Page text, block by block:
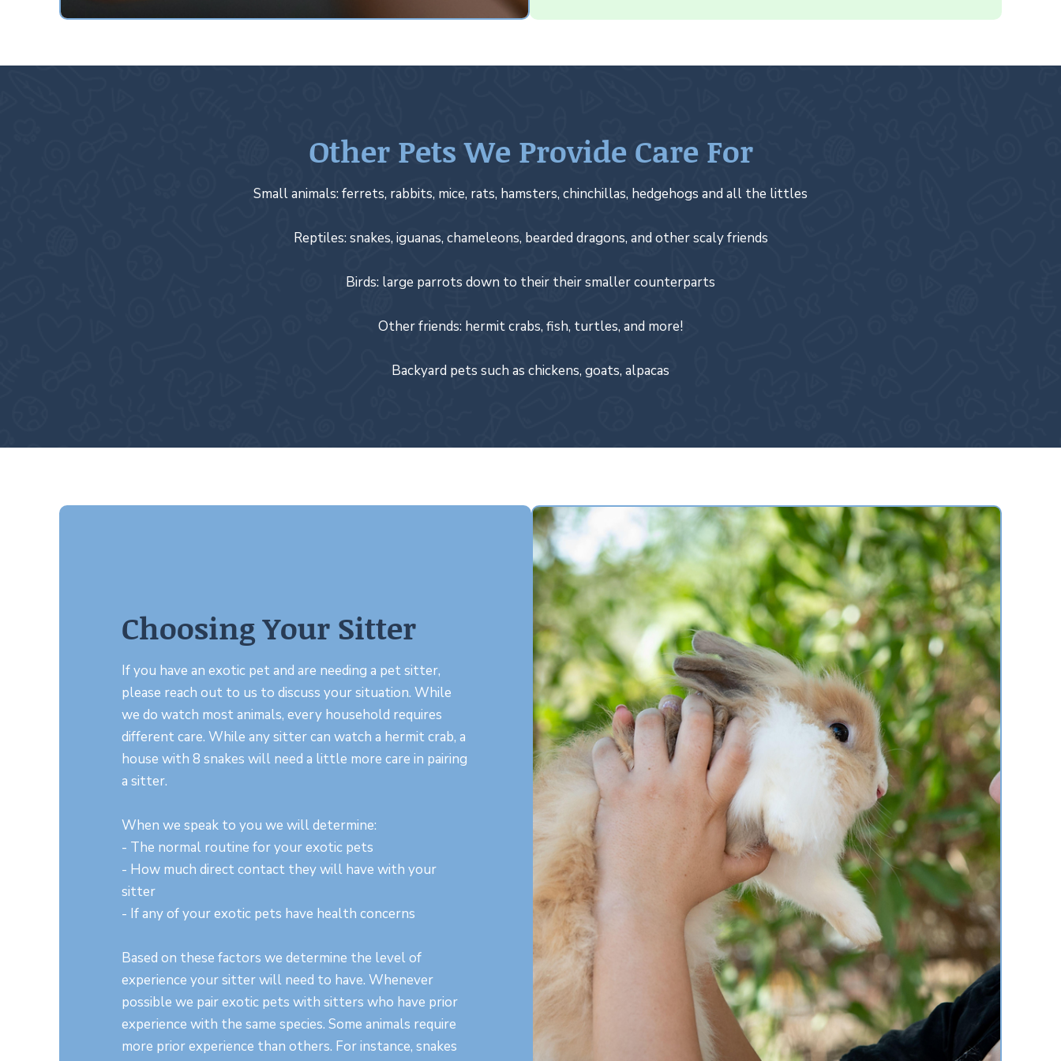
Other Pets We Provide Care For
Small animals: ferrets, rabbits, mice, rats, hamsters, chinchillas, hedgehogs and all the littles
Reptiles: snakes, iguanas, chameleons, bearded dragons, and other scaly friends
Birds: large parrots down to their their smaller counterparts
Other friends: hermit crabs, fish, turtles, and more!
Backyard pets such as chickens, goats, alpacas
Choosing Your Sitter
If you have an exotic pet and are needing a pet sitter,
please reach out to us to discuss your situation. While
we do watch most animals, every household requires
different care. While any sitter can watch a hermit crab, a
house with 8 snakes will need a little more care in pairing
a sitter.
When we speak to you we will determine:
- The normal routine for your exotic pets
- How much direct contact they will have with your
sitter
- If any of your exotic pets have health concerns
Based on these factors we determine the level of
experience your sitter will need to have. Whenever
possible we pair exotic pets with sitters who have prior
experience with the same species. Some animals require
more prior experience than others. For instance, snakes